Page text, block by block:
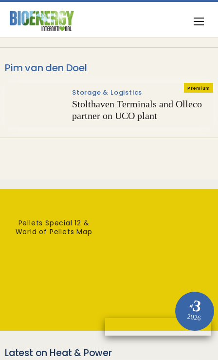
Pim van den Doel
Premium
Storage & Logistics
Stolthaven Terminals and Olleco
partner on UCO plant
#3
2026
Pellets Special 12 &
World of Pellets Map
Latest on Heat & Power